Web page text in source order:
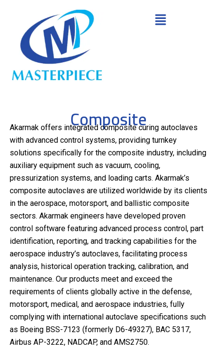
Composite
Akarmak offers integrated composite curing autoclaves
with advanced control systems, providing turnkey
solutions specifically for the composite industry, including
auxiliary equipment such as vacuum, cooling,
pressurization systems, and loading carts. Akarmak’s
composite autoclaves are utilized worldwide by its clients
in the aerospace, motorsport, and ballistic composite
sectors. Akarmak engineers have developed proven
control software featuring advanced process control, part
identification, reporting, and tracking capabilities for the
aerospace industry’s autoclaves, facilitating process
analysis, historical operation tracking, calibration, and
maintenance. Our products meet and exceed the
requirements of clients globally active in the defense,
motorsport, medical, and aerospace industries, fully
complying with international autoclave specifications such
as Boeing BSS-7123 (formerly D6-49327), BAC 5317,
Airbus AP-3222, NADCAP, and AMS2750.